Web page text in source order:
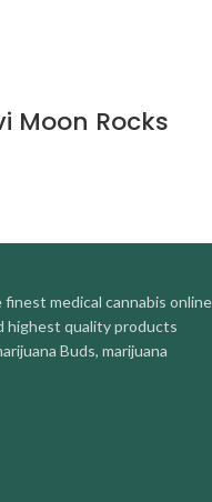
Moon Rocks
medical cannabis online
highest quality products
Buds, marijuana